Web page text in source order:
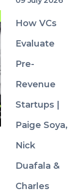
n
ed
and
invest
ors
negoti
ate for
Comm
fundrai
How VCs
Evaluate
Pre-
Revenue
Startups |
Paige Soya,
Nick
Duafala &
Charles